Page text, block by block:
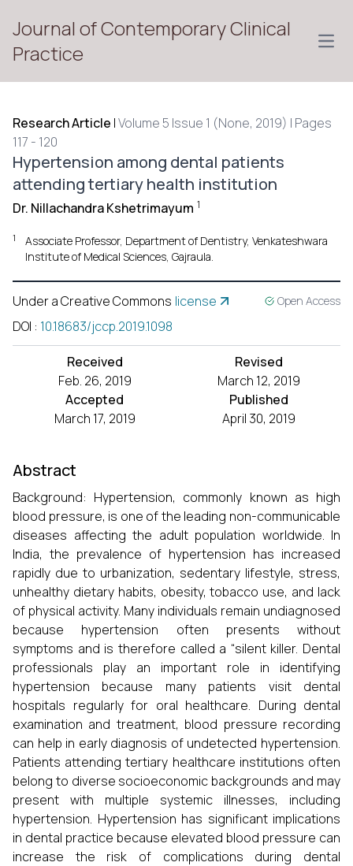
Journal of Contemporary Clinical
Practice
Research Article |Volume 5 Issue 1 (None, 2019) | Pages
117 - 120
Hypertension among dental patients
attending tertiary health institution
Dr. Nillachandra Kshetrimayum 1
1
Associate Professor, Department of Dentistry, Venkateshwara
Institute of Medical Sciences, Gajraula.
Under a Creative Commons license Open Access
DOI : 10.18683/jccp.2019.1098
Received
Feb. 26, 2019
Revised
March 12, 2019
Accepted
March 17, 2019
Published
April 30, 2019
Abstract
Background: Hypertension, commonly known as high
blood pressure, is one of the leading non-communicable
diseases affecting the adult population worldwide. In
India, the prevalence of hypertension has increased
rapidly due to urbanization, sedentary lifestyle, stress,
unhealthy dietary habits, obesity, tobacco use, and lack
of physical activity. Many individuals remain undiagnosed
because hypertension often presents without
symptoms and is therefore called a “silent killer. Dental
professionals play an important role in identifying
hypertension because many patients visit dental
hospitals regularly for oral healthcare. During dental
examination and treatment, blood pressure recording
can help in early diagnosis of undetected hypertension.
Patients attending tertiary healthcare institutions often
belong to diverse socioeconomic backgrounds and may
present with multiple systemic illnesses, including
hypertension. Hypertension has significant implications
in dental practice because elevated blood pressure can
increase the risk of complications during dental